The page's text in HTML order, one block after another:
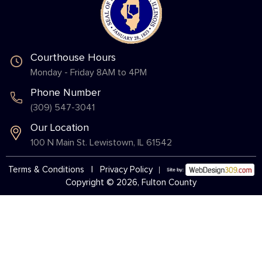
Courthouse Hours
Monday - Friday 8AM to 4PM
Phone Number
(309) 547-3041
Our Location
100 N Main St. Lewistown, IL 61542
Terms & Conditions
Privacy Policy
Copyright © 2026, Fulton County